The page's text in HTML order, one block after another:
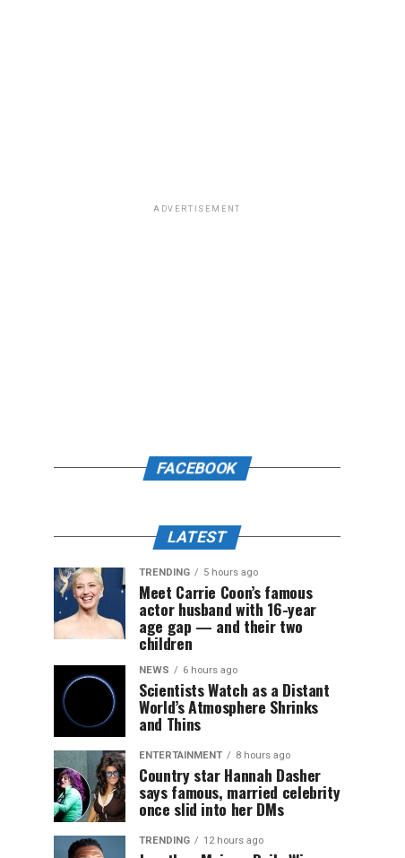
ADVERTISEMENT
FACEBOOK
LATEST
TRENDING 5 hours ago
Meet Carrie Coon’s famous
actor husband with 16-year
age gap — and their two
children
NEWS 6 hours ago
Scientists Watch as a Distant
World’s Atmosphere Shrinks
and Thins
ENTERTAINMENT 8 hours ago
Country star Hannah Dasher
says famous, married celebrity
once slid into her DMs
TRENDING 12 hours ago